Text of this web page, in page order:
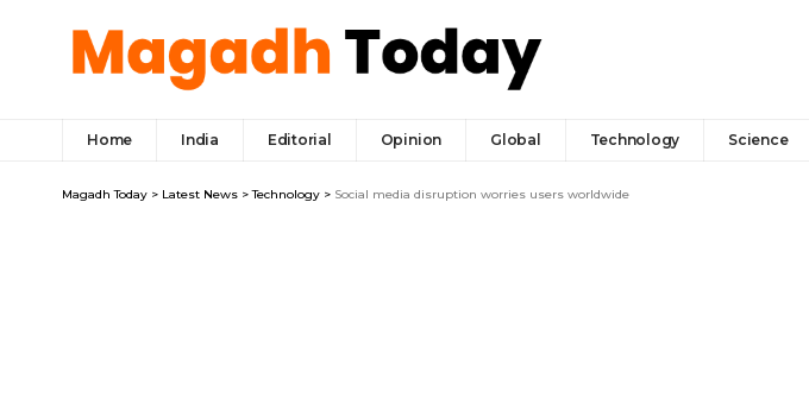
Home India Editorial Opinion Global Technology Science
Magadh Today > Latest News >Technology > Social media disruption worries users worldwide